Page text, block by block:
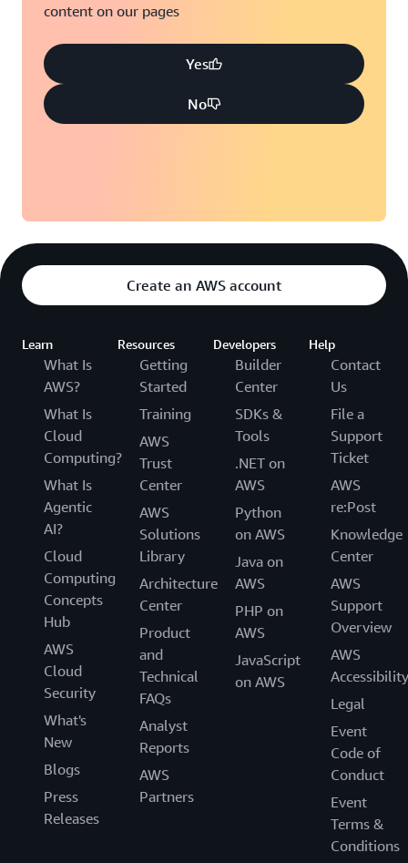
content on our pages
Yes
No
Create an AWS account
Learn
What Is
AWS?
What Is
Cloud
Computing?
What Is
Agentic
AI?
Cloud
Computing
Concepts
Hub
AWS
Cloud
Security
What's
New
Blogs
Press
Releases
Resources
Getting
Started
Training
AWS
Trust
Center
AWS
Solutions
Library
Architecture
Center
Product
and
Technical
FAQs
Analyst
Reports
AWS
Partners
Developers
Builder
Center
SDKs &
Tools
.NET on
AWS
Python
on AWS
Java on
AWS
PHP on
AWS
JavaScript
on AWS
Help
Contact
Us
File a
Support
Ticket
AWS
re:Post
Knowledge
Center
AWS
Support
Overview
AWS
Accessibility
Legal
Event
Code of
Conduct
Event
Terms &
Conditions